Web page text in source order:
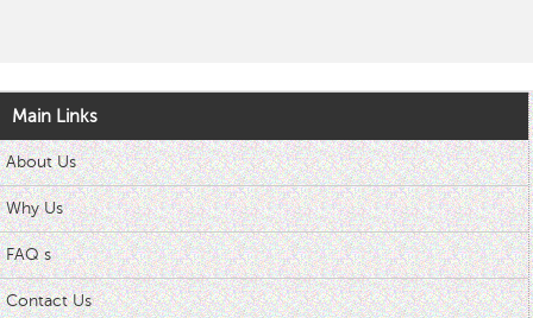
Main Links
About Us
Why Us
FAQ s
Contact Us